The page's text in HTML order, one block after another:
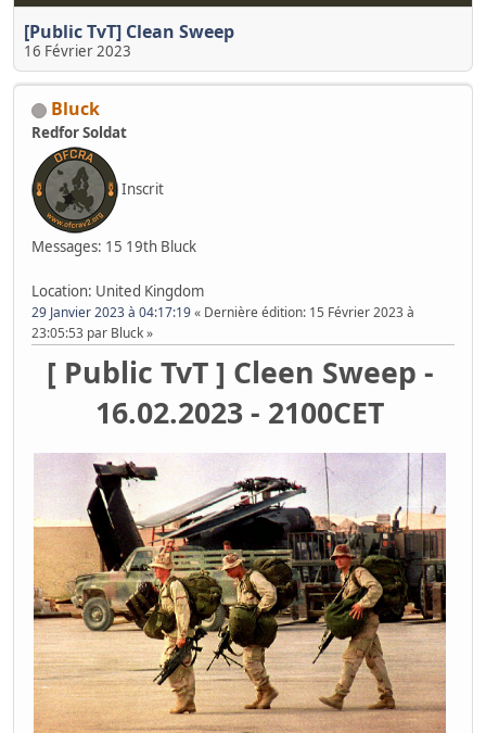
[Public TvT] Clean Sweep
16 Février 2023
Bluck
Redfor Soldat
Inscrit
Messages: 15 19th Bluck
Location: United Kingdom
29 Janvier 2023 à 04:17:19 Dernière édition: 15 Février 2023 à
23:05:53 par Bluck
[ Public TvT ] Cleen Sweep -
16.02.2023 - 2100CET